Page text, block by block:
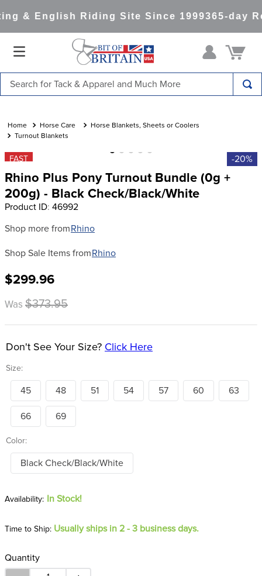
& English Riding Site Since 1999365-day
Horse Care
Horse Blankets, Sheets or Coolers
Turnout Blankets
FAST -20%
Rhino Plus Pony Turnout Bundle (0g +
200g) - Black Check/Black/White
Product ID: 46992
Shop more from Rhino
Shop Sale Items from Rhino
$299.96
Was $373.95
Size:
Don't See Your Size? Click Here
45 48 51 54 57 60 63
66 69
Color:
Black Check/Black/White
In Stock!
Time to Ship: Usually ships in 2 - 3 business days.
Quantity
1.
saddle pad
4.
helmets
5.
full seat breeches women
6.
half pad
7 .
tall boots
10. halter